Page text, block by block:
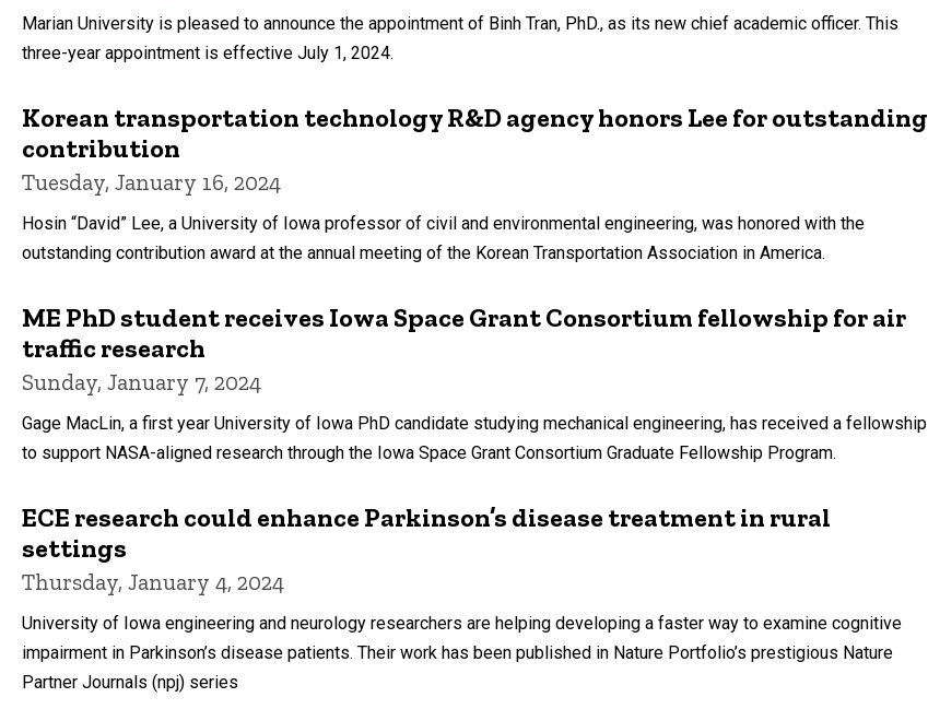
Marian University is pleased to announce the appointment of Binh Tran, PhD., as its new chief academic officer. This
three-year appointment is effective July 1, 2024.
Korean transportation technology R&D agency honors Lee for outstanding
contribution
Tuesday, January 16, 2024
Hosin “David” Lee, a University of Iowa professor of civil and environmental engineering, was honored with the
outstanding contribution award at the annual meeting of the Korean Transportation Association in America.
ME PhD student receives Iowa Space Grant Consortium fellowship for air
traffic research
Sunday, January 7, 2024
Gage MacLin, a first year University of Iowa PhD candidate studying mechanical engineering, has received a fellowship
to support NASA-aligned research through the Iowa Space Grant Consortium Graduate Fellowship Program.
ECE research could enhance Parkinson’s disease treatment in rural
settings
Thursday, January 4, 2024
University of Iowa engineering and neurology researchers are helping developing a faster way to examine cognitive
impairment in Parkinson’s disease patients. Their work has been published in Nature Portfolio’s prestigious Nature
Partner Journals (npj) series